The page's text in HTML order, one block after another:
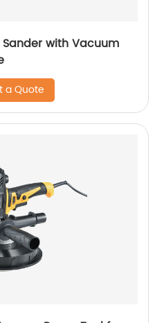
with Vacuum
a Quote